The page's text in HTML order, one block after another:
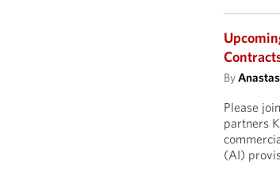
By
Please
partners
(AI)